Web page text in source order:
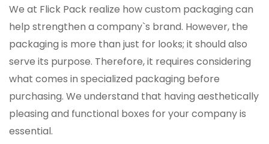
We at Flick Pack realize how custom packaging can
help strengthen a company`s brand. However, the
packaging is more than just for looks; it should also
serve its purpose. Therefore, it requires considering
what comes in specialized packaging before
purchasing. We understand that having aesthetically
pleasing and functional boxes for your company is
essential.